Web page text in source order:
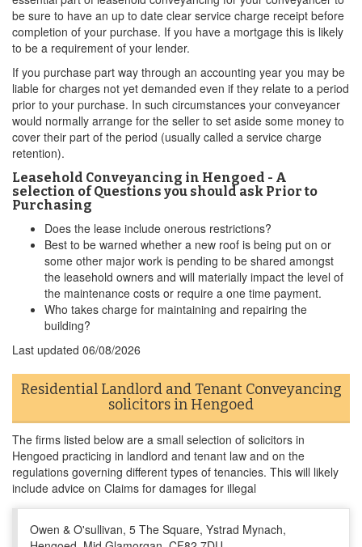
be sure to have an up to date clear service charge receipt before
completion of your purchase. If you have a mortgage this is likely
to be a requirement of your lender.
If you purchase part way through an accounting year you may be
liable for charges not yet demanded even if they relate to a period
prior to your purchase. In such circumstances your conveyancer
would normally arrange for the seller to set aside some money to
cover their part of the period (usually called a service charge
retention).
Leasehold Conveyancing in Hengoed - A
selection of Questions you should ask Prior to
Purchasing
Does the lease include onerous restrictions?
Best to be warned whether a new roof is being put on or
some other major work is pending to be shared amongst
the leasehold owners and will materially impact the level of
the maintenance costs or require a one time payment.
Who takes charge for maintaining and repairing the
building?
Last updated 06/08/2026
Residential Landlord and Tenant Conveyancing
solicitors in Hengoed
The firms listed below are a small selection of solicitors in
Hengoed practicing in landlord and tenant law and on the
regulations governing different types of tenancies. This will likely
include advice on Claims for damages for illegal
Owen & O'sullivan, 5 The Square, Ystrad Mynach,